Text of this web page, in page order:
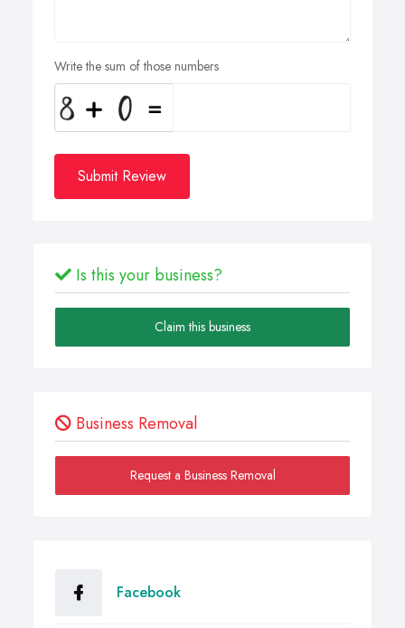
Write the sum of those numbers
Submit Review
Is this your business?
Claim this business
Business Removal
Request a Business Removal
Facebook